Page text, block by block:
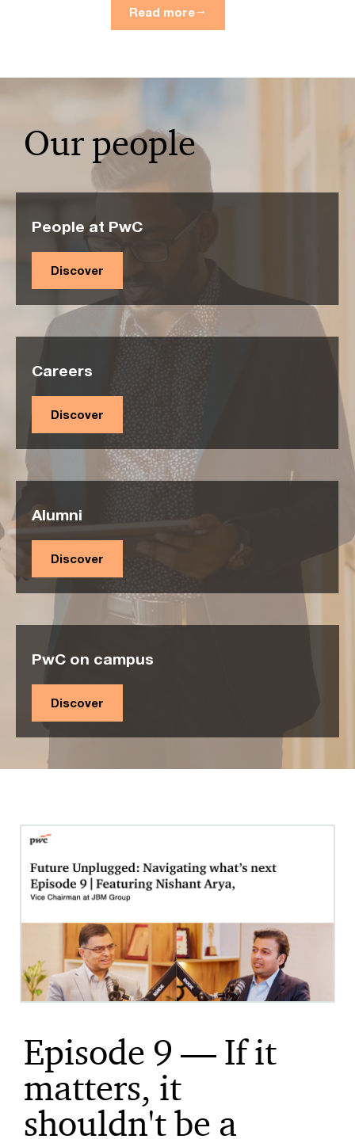
Read more
Our people
People at PwC
Discover
Careers
Discover
Alumni
Discover
PwC on campus
Discover
Episode 9 — If it
matters, it
shouldn't be a